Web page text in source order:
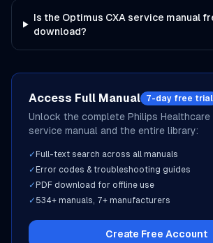
Is the Optimus CXA service manual
download?
Access Full Manual 7-day free trial
Unlock the complete Philips Healthcare
service manual and the entire library:
✓ Full-text search across all manuals
✓ Error codes & troubleshooting guides
✓ PDF download for offline use
✓ 534+ manuals, 7+ manufacturers
Create Free Account